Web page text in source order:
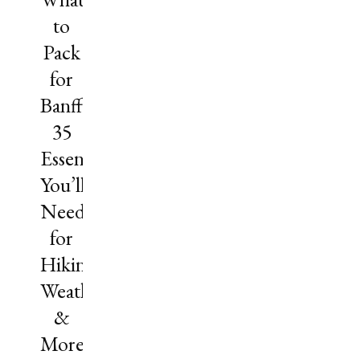
to
Pack
for
Banff?
35
Essentials
You’ll
Need
for
Hiking,
Weather
&
More!